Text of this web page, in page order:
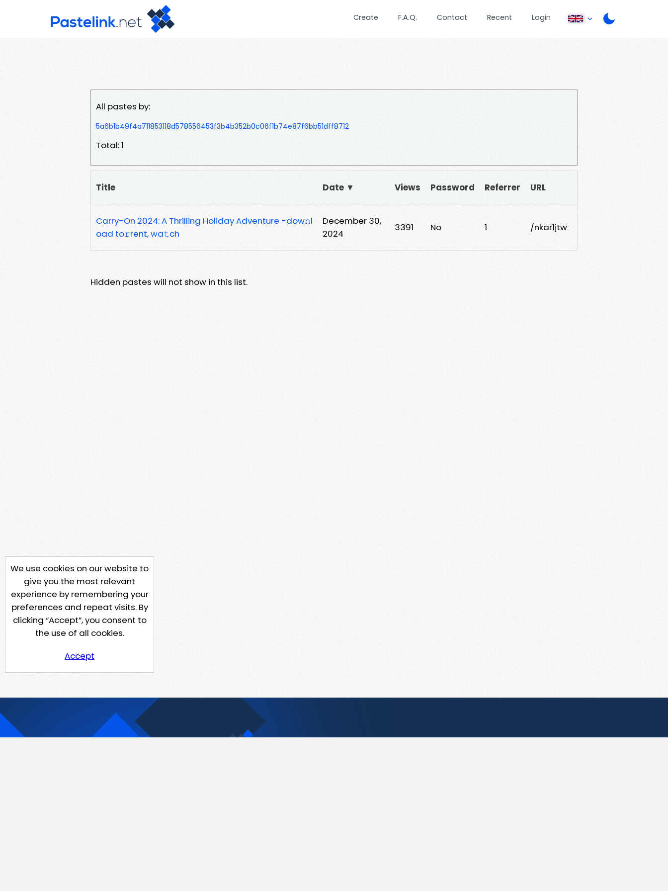
Create F.A.Q. Contact Recent Login
All pastes by:
5a6b1b49f4a711853118d578556453f3b4b352b0c06f1b74e87f6bb51dff8712
Total: 1
Title Date ▼ Views Password Referrer URL
Carry-On 2024: A Thrilling Holiday Adventure -dow𝚗l
oad to𝚛rent, wa𝚝ch
December 30,
2024
3391 No 1 /nkar1jtw
Hidden pastes will not show in this list.
We use cookies on our website to
give you the most relevant
experience by remembering your
preferences and repeat visits. By
clicking “Accept”, you consent to
the use of all cookies.
Accept